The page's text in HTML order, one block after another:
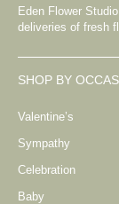
Eden Flower
deliveries of fresh
SHOP BY
Valentine’s
Sympathy
Celebration
Baby